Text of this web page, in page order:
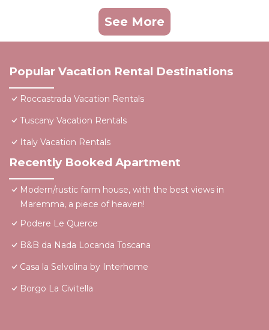
See More
Popular Vacation Rental Destinations
Roccastrada Vacation Rentals
Tuscany Vacation Rentals
Italy Vacation Rentals
Recently Booked Apartment
Modern/rustic farm house, with the best views in
Maremma, a piece of heaven!
Podere Le Querce
B&B da Nada Locanda Toscana
Casa la Selvolina by Interhome
Borgo La Civitella